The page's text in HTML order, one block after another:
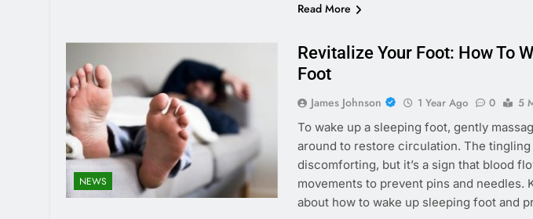
Read More
NEWS
Revitalize Your Foot: How To
Foot
James Johnson 1 Year Ago 0
5
To wake up a sleeping foot, gently
around to restore circulation. The
discomforting, but it’s a sign that blood
movements to prevent pins and needles.
about how to wake up sleeping foot and